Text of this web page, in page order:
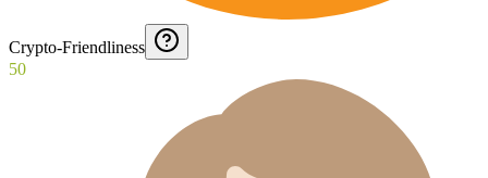
Crypto-Friendliness
50